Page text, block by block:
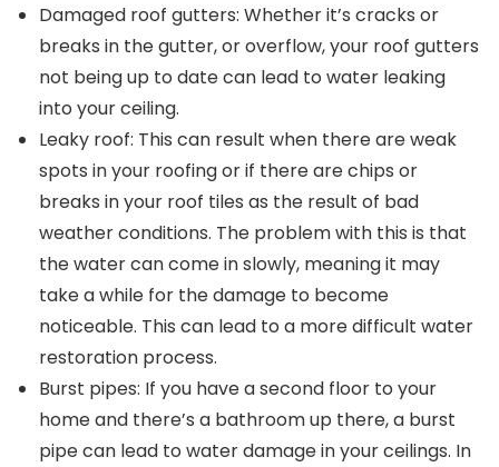
Damaged roof gutters: Whether it’s cracks or
breaks in the gutter, or overflow, your roof gutters
not being up to date can lead to water leaking
into your ceiling.
Leaky roof: This can result when there are weak
spots in your roofing or if there are chips or
breaks in your roof tiles as the result of bad
weather conditions. The problem with this is that
the water can come in slowly, meaning it may
take a while for the damage to become
noticeable. This can lead to a more difficult water
restoration process.
Burst pipes: If you have a second floor to your
home and there’s a bathroom up there, a burst
pipe can lead to water damage in your ceilings. In